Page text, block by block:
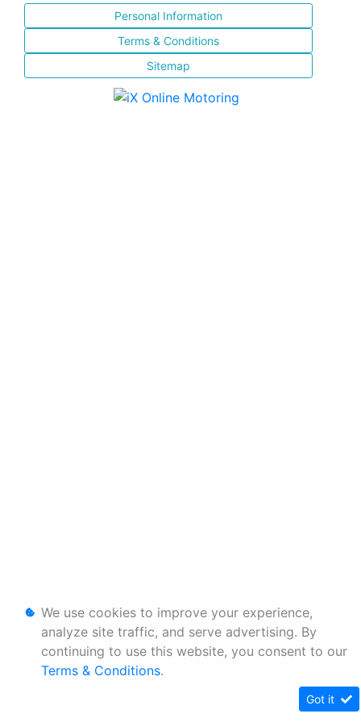
Personal Information
Terms & Conditions
Sitemap
We use cookies to improve your experience,
analyze site traffic, and serve advertising. By
continuing to use this website, you consent to our
Terms & Conditions.
Got it